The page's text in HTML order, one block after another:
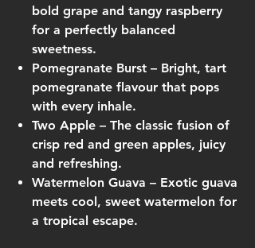
bold grape and tangy raspberry
for a perfectly balanced
sweetness.
Pomegranate Burst – Bright, tart
pomegranate flavour that pops
with every inhale.
Two Apple – The classic fusion of
crisp red and green apples, juicy
and refreshing.
Watermelon Guava – Exotic guava
meets cool, sweet watermelon for
a tropical escape.